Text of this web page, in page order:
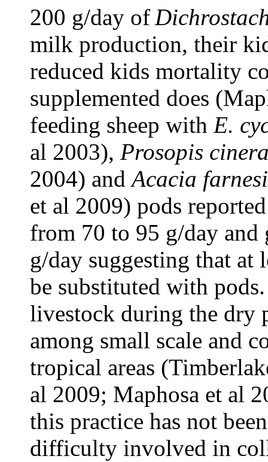
200 g/day of
milk production, their
reduced kids mortality
supplemented does
feeding sheep with E.
al 2003), Prosopis
2004) andAcacia
et al 2009) pods
from 70 to 95 g/day
g/day suggesting that at
be substituted with
livestock during the dry
among small scale and
tropical areas
al 2009; Maphosa et al
this practice has not
difficulty involved in